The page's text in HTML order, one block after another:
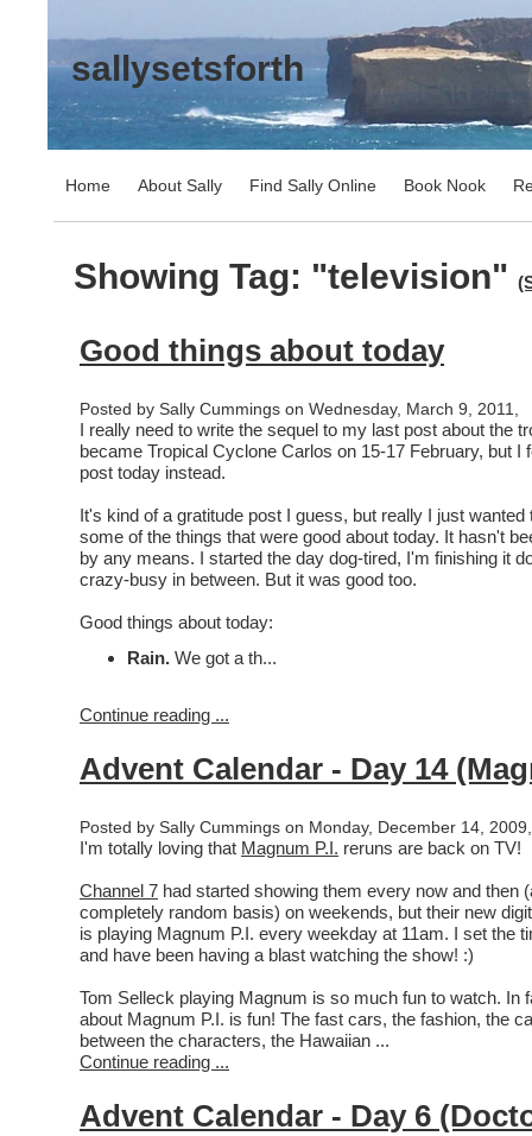
sallysetsforth
Home About Sally Find Sally Online Book Nook
Showing Tag: "television"
Good things about today
Posted by Sally Cummings on Wednesday, March 9, 2011,
I really need to write the sequel to my last post about the
became Tropical Cyclone Carlos on 15-17 February, but I
post today instead.
It's kind of a gratitude post I guess, but really I just wanted
some of the things that were good about today. It hasn't
by any means. I started the day dog-tired, I'm finishing it
crazy-busy in between. But it was good too.
Good things about today:
Rain. We got a th...
Continue reading ...
Advent Calendar - Day 14
Posted by Sally Cummings on Monday, December 14, 2009,
I'm totally loving that Magnum P.I. reruns are back on TV!
Channel 7 had started showing them every now and then
completely random basis) on weekends, but their new
is playing Magnum P.I. every weekday at 11am. I set the
and have been having a blast watching the show! :)
Tom Selleck playing Magnum is so much fun to watch. In
about Magnum P.I. is fun! The fast cars, the fashion, the
between the characters, the Hawaiian ...
Continue reading ...
Advent Calendar - Day 6